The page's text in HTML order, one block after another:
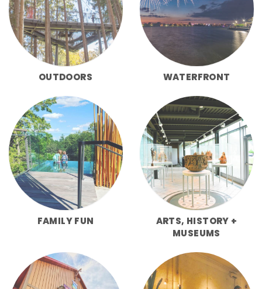
OUTDOORS WATERFRONT
FAMILY FUN
ARTS, HISTORY +
MUSEUMS